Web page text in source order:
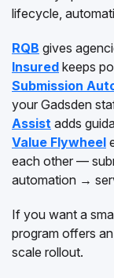
lifecycle,
RQB gives
Insured keeps
Submission
your Gadsden
Assist adds
Value Flywheel
each other —
automation →
If you want a
program offers
scale rollout.